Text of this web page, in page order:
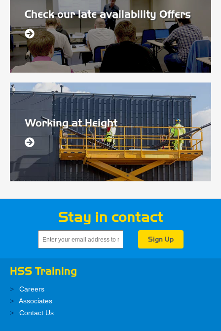
Check our late availability Offers
Working at Height
Stay in contact
HSS Training
Careers
Associates
Contact Us